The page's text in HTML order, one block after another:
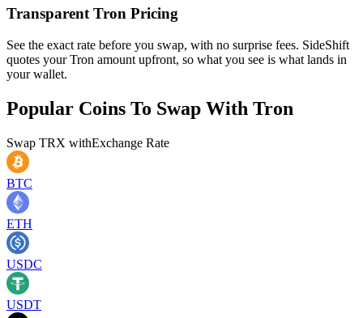
Transparent Tron Pricing
See the exact rate before you swap, with no surprise fees. SideShift
quotes your Tron amount upfront, so what you see is what lands in
your wallet.
Popular Coins To Swap With Tron
Swap TRX withExchange Rate
BTC
ETH
USDC
USDT